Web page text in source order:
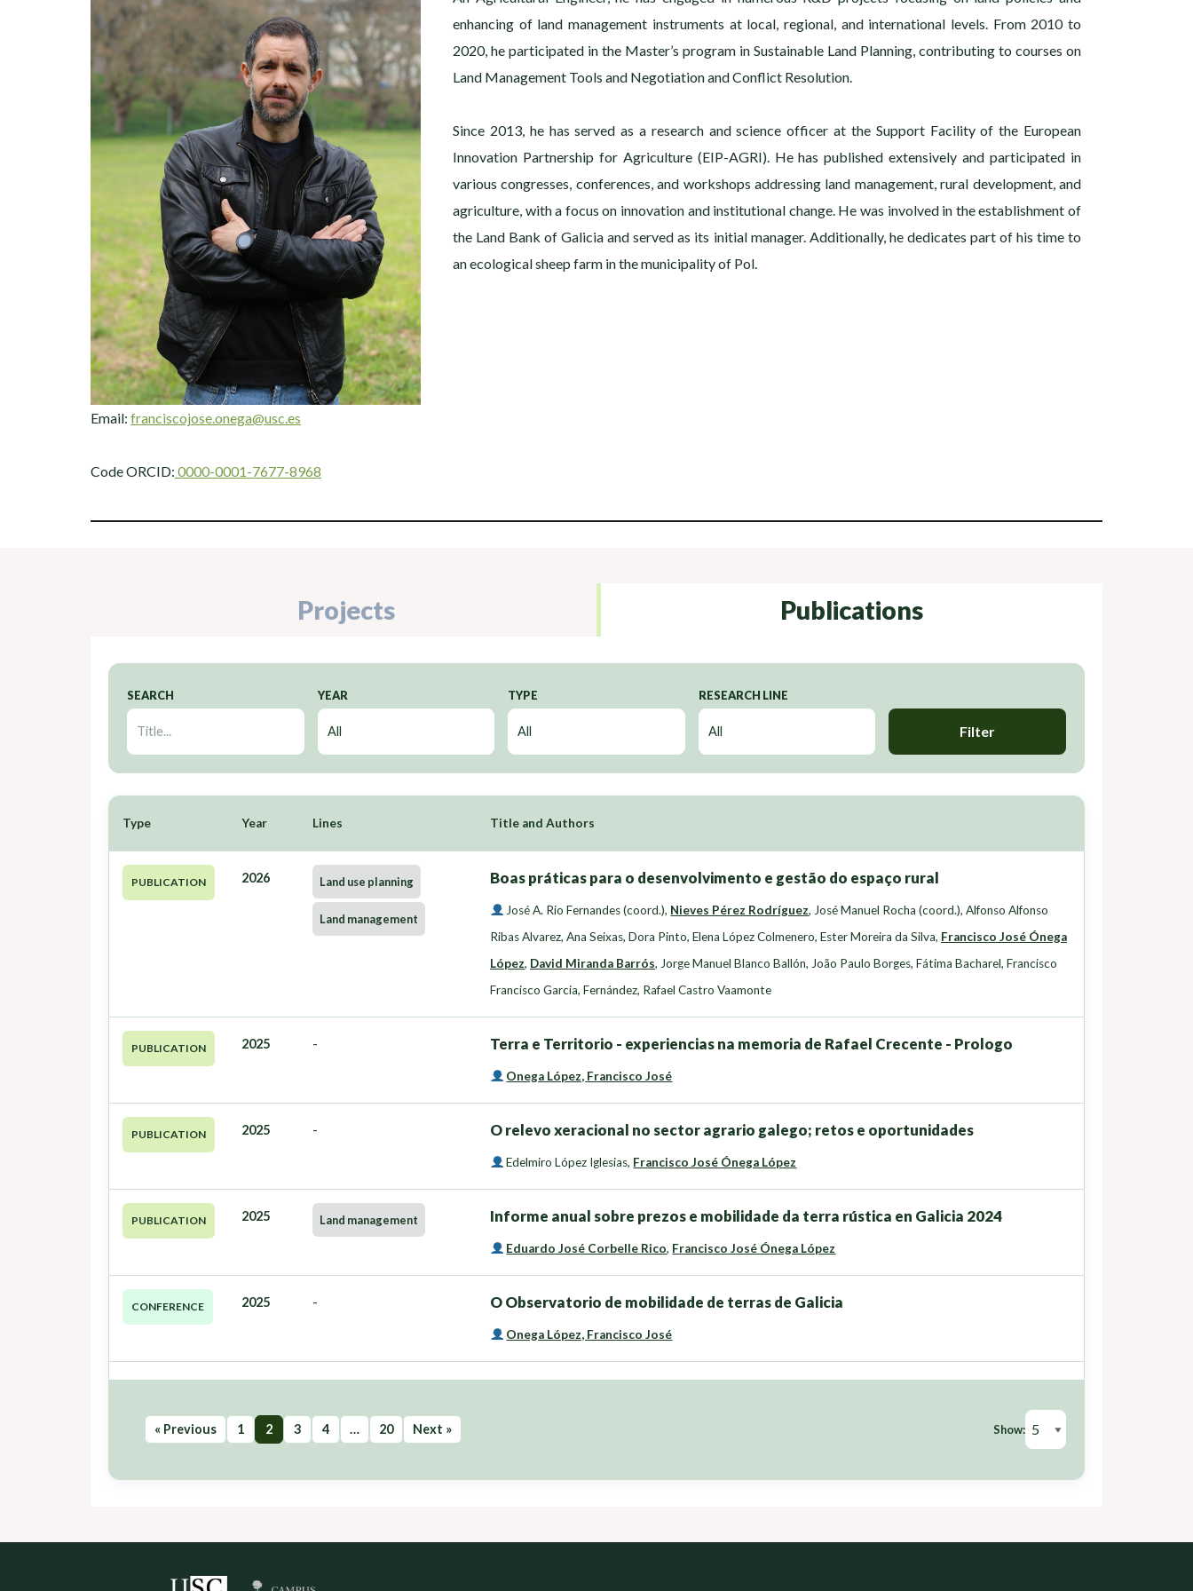
enhancing of land management instruments at local, regional, and international levels. From 2010 to
2020, he participated in the Master’s program in Sustainable Land Planning, contributing to courses on
Land Management Tools and Negotiation and Conflict Resolution.
Since 2013, he has served as a research and science officer at the Support Facility of the European
Innovation Partnership for Agriculture (EIP-AGRI). He has published extensively and participated in
various congresses, conferences, and workshops addressing land management, rural development, and
agriculture, with a focus on innovation and institutional change. He was involved in the establishment of
the Land Bank of Galicia and served as its initial manager. Additionally, he dedicates part of his time to
an ecological sheep farm in the municipality of Pol.
Email: franciscojose.onega@usc.es
Code ORCID: 0000-0001-7677-8968
Projects Publications
SEARCH YEAR TYPE RESEARCH LINE
Filter
Type Year Lines Title and Authors
PUBLICATION 2026 Land use planning
Land management
Boas práticas para o desenvolvimento e gestão do espaço rural
José A. Rio Fernandes (coord.), Nieves Pérez Rodríguez, José Manuel Rocha (coord.),Alfonso Alfonso
Ribas Alvarez, Ana Seixas, Dora Pinto, Elena López Colmenero, Ester Moreira da Silva, Francisco José Ónega
López, David Miranda Barrós, Jorge Manuel Blanco Ballón, João Paulo Borges, Fátima Bacharel, Francisco
Francisco Garcia, Fernández, Rafael Castro Vaamonte
PUBLICATION 2025 - Terra e Territorio - experiencias na memoria de Rafael Crecente - Prologo
Onega López, Francisco José
PUBLICATION 2025 - O relevo xeracional no sector agrario galego; retos e oportunidades
Edelmiro López Iglesias, Francisco José Ónega López
PUBLICATION 2025 Land management Informe anual sobre prezos e mobilidade da terra rústica en Galicia 2024
Eduardo José Corbelle Rico, Francisco José Ónega López
CONFERENCE 2025 - O Observatorio de mobilidade de terras de Galicia
Onega López, Francisco José
« Previous 1 2 3 4 … 20 Next » Show: